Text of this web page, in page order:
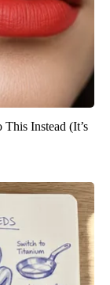
Instead (It’s